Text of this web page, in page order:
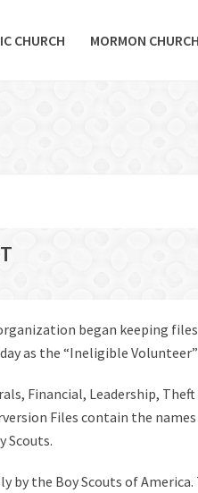
CHURCH MORMON CHURCH
began keeping
as the “Ineligible Volunteer”
Financial, Leadership,
Files contain the
Scouts.
the Boy Scouts of